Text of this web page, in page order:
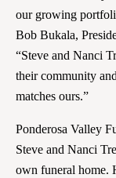
our growing
Bob Bukala,
“Steve and Nanci
their community
matches ours.”
Ponderosa Valley
Steve and Nanci
own funeral home.